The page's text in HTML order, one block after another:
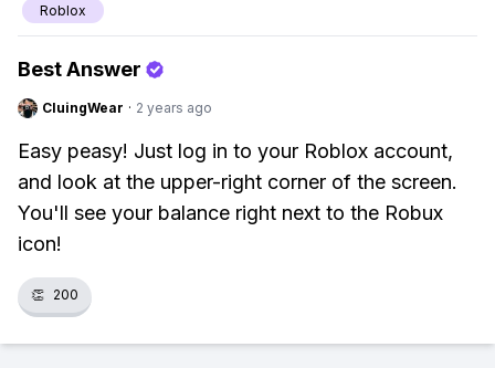
Roblox
Best Answer
CluingWear · 2 years ago
Easy peasy! Just log in to your Roblox account,
and look at the upper-right corner of the screen.
You'll see your balance right next to the Robux
icon!
👏 200